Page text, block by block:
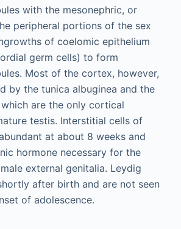
with the mesonephric, or
peripheral portions of the sex
of coelomic epithelium
germ cells) to form
Most of the cortex, however,
by the tunica albuginea and the
are the only cortical
testis. Interstitial cells of
at about 8 weeks and
hormone necessary for the
external genitalia. Leydig
after birth and are not seen
of adolescence.